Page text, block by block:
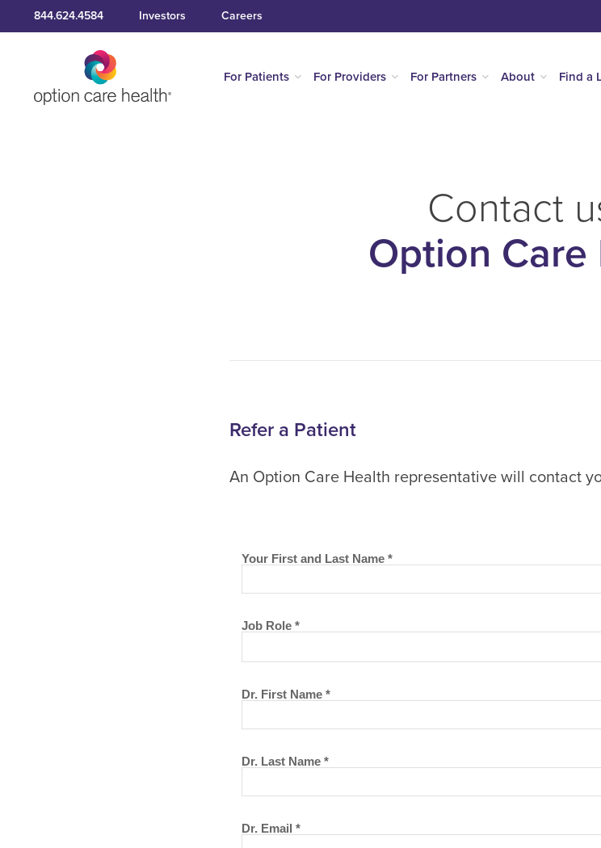
844.624.4584 Investors Careers
For Patients For Providers For Partners About Find a
Contact
Option Care
Refer a Patient
An Option Care Health representative will contact